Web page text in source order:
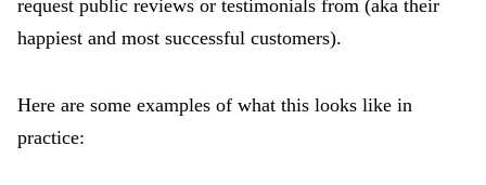
request public reviews or testimonials from (aka their
happiest and most successful customers).
Here are some examples of what this looks like in
practice: